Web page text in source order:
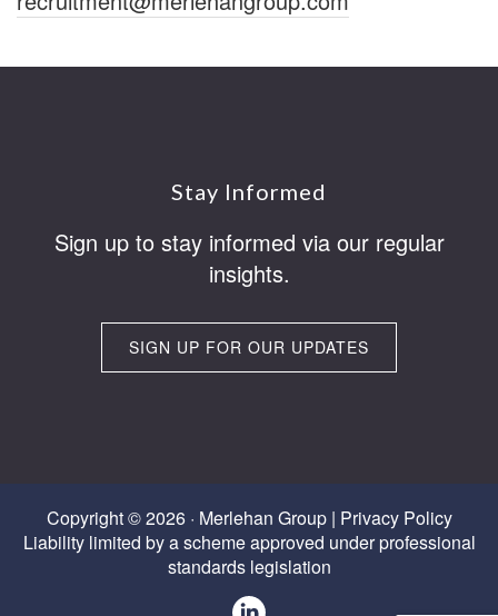
Stay Informed
Sign up to stay informed via our regular
insights.
SIGN UP FOR OUR UPDATES
Copyright © 2026 · Merlehan Group | Privacy Policy
Liability limited by a scheme approved under professional
standards legislation